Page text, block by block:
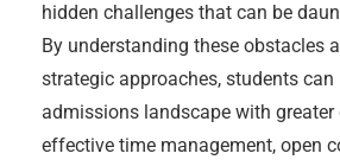
hidden challenges that can be
By understanding these obstacles
strategic approaches, students
admissions landscape with greater
effective time management, open